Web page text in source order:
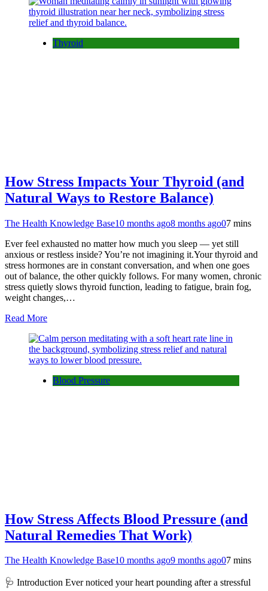
Thyroid
How Stress Impacts Your Thyroid (and
Natural Ways to Restore Balance)
The Health Knowledge Base10 months ago8 months ago07 mins
Ever feel exhausted no matter how much you sleep — yet still
anxious or restless inside? You’re not imagining it.Your thyroid and
stress hormones are in constant conversation, and when one goes
out of balance, the other quickly follows. For many women, chronic
stress quietly slows thyroid function, leading to fatigue, brain fog,
weight changes,…
Read More
Blood Pressure
How Stress Affects Blood Pressure (and
Natural Remedies That Work)
The Health Knowledge Base10 months ago9 months ago07 mins
🩺 Introduction Ever noticed your heart pounding after a stressful